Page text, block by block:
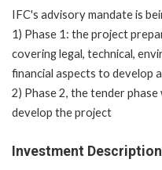
IFC's advisory mandate is
1) Phase 1: the project
covering legal, technical,
financial aspects to develop
2) Phase 2, the tender
develop the project
Investment Description